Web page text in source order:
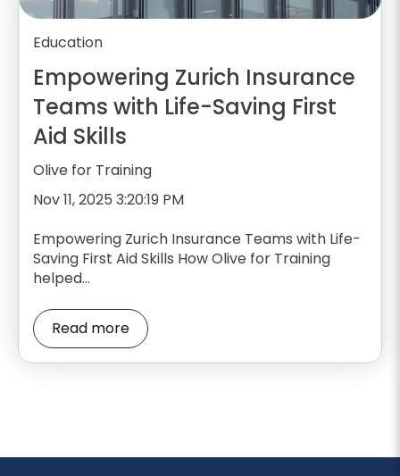
Education
Empowering Zurich Insurance
Teams with Life-Saving First
Aid Skills
Olive for Training
Nov 11, 2025 3:20:19 PM
Empowering Zurich Insurance Teams with Life-
Saving First Aid Skills How Olive for Training
helped...
Read more